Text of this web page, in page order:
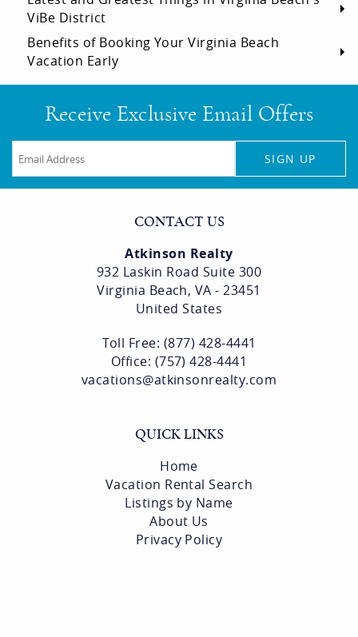
ViBe District
Benefits of Booking Your Virginia Beach
Vacation Early
Receive Exclusive Email Offers
SIGN UP
CONTACT US
Atkinson Realty
932 Laskin Road Suite 300
Virginia Beach, VA - 23451
United States
Toll Free: (877) 428-4441
Office: (757) 428-4441
vacations@atkinsonrealty.com
QUICK LINKS
Home
Vacation Rental Search
Listings by Name
About Us
Privacy Policy